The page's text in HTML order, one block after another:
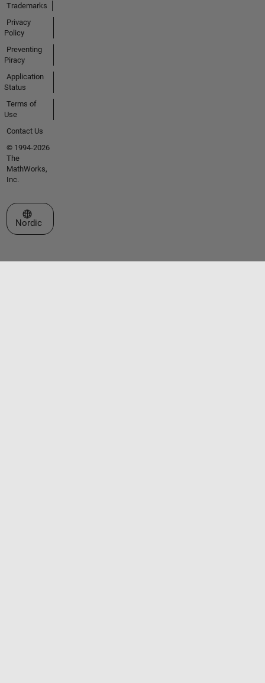
Trademarks
Privacy
Policy
Preventing
Piracy
Application
Status
Terms of
Use
Contact Us
© 1994-2026
The
MathWorks,
Inc.
Select a Web Site
Nordic